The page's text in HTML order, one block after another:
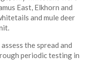
East, Elkhorn and
and mule deer
the spread and
periodic testing in